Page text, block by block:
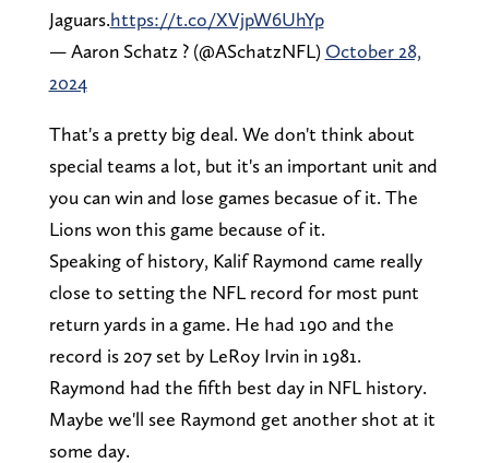
Jaguars.https://t.co/XVjpW6UhYp
— Aaron Schatz ? (@ASchatzNFL) October 28,
2024
That's a pretty big deal. We don't think about
special teams a lot, but it's an important unit and
you can win and lose games becasue of it. The
Lions won this game because of it.
Speaking of history, Kalif Raymond came really
close to setting the NFL record for most punt
return yards in a game. He had 190 and the
record is 207 set by LeRoy Irvin in 1981.
Raymond had the fifth best day in NFL history.
Maybe we'll see Raymond get another shot at it
some day.